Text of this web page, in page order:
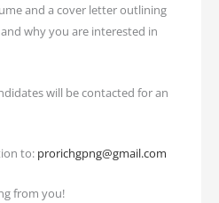
and a cover letter outlining
why you are interested in
will be contacted for an
to: prorichgpng@gmail.com
from you!